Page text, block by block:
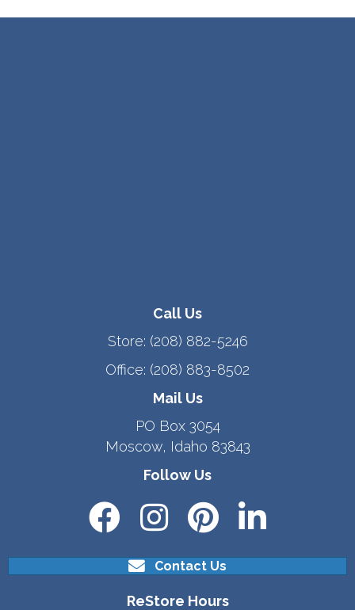
Call Us
Store: (208) 882-5246
Office: (208) 883-8502
Mail Us
PO Box 3054
Moscow, Idaho 83843
Follow Us
Contact Us
ReStore Hours